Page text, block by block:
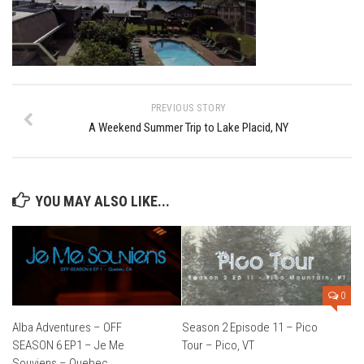
Ski Bums Podcast Oct. 2019
My Pico Commercial
VT Ski & RIde Mag.
Ski Rex Media – Nevada’s Snacks
Winter
Season 9
EP1- Thunder Mountain
EP2- To The Top
EP3 – The Ongs
Season 8
EP1- Anything But Ordinary
PREVIOUS STORY
A Weekend Summer Trip to Lake Placid, NY
YOU MAY ALSO LIKE...
Alba Adventures – OFF
SEASON 6 EP1 – Je Me
0
Season 2 Episode 11 – Pico
Tour – Pico, VT